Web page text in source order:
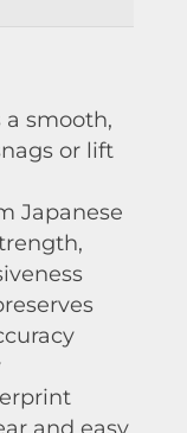
a smooth,
or lift
Japanese